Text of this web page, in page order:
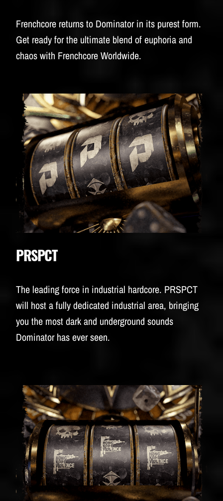
Frenchcore returns to Dominator in its purest form.
Get ready for the ultimate blend of euphoria and
chaos with Frenchcore Worldwide.
PRSPCT
The leading force in industrial hardcore. PRSPCT
will host a fully dedicated industrial area, bringing
you the most dark and underground sounds
Dominator has ever seen.